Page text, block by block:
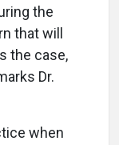
the
that will
the case,
Dr.
when